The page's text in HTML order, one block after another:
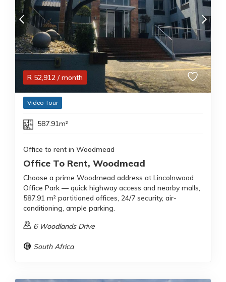
R 52,912 / month
Video Tour
587.91m²
Office to rent in Woodmead
Office To Rent, Woodmead
Choose a prime Woodmead address at Lincolnwood
Office Park — quick highway access and nearby malls,
587.91 m² partitioned offices, 24/7 security, air-
conditioning, ample parking.
6 Woodlands Drive
South Africa